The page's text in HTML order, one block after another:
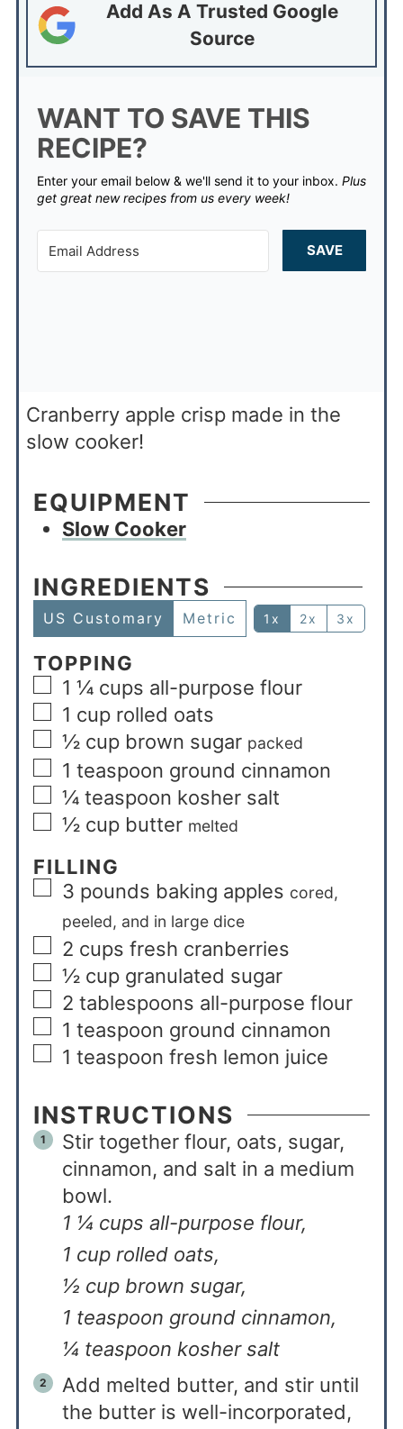
Add As A Trusted Google
Source
WANT TO SAVE THIS
RECIPE?
Enter your email below & we'll send it to your inbox. Plus
get great new recipes from us every week!
SAVE
Cranberry apple crisp made in the
slow cooker!
EQUIPMENT
Slow Cooker
INGREDIENTS
US Customary Metric 1x 2x 3x
TOPPING
1 ¼ cups all-purpose flour
1 cup rolled oats
½ cup brown sugar packed
1 teaspoon ground cinnamon
¼ teaspoon kosher salt
½ cup butter melted
FILLING
3 pounds baking apples cored,
peeled, and in large dice
2 cups fresh cranberries
½ cup granulated sugar
2 tablespoons all-purpose flour
1 teaspoon ground cinnamon
1 teaspoon fresh lemon juice
INSTRUCTIONS
Stir together flour, oats, sugar,
cinnamon, and salt in a medium
bowl.
1 ¼ cups all-purpose flour,
1 cup rolled oats,
½ cup brown sugar,
1 teaspoon ground cinnamon,
¼ teaspoon kosher salt
Add melted butter, and stir until
the butter is well-incorporated,